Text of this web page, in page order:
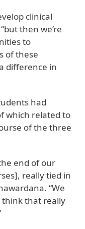
clinical
then we’re
to
of these
difference in
had
which related to
of the three
end of our
really tied in
“We
think that really